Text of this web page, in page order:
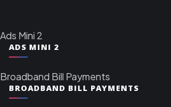
Ads Mini 2
ADS MINI 2
Broadband Bill Payments
BROADBAND BILL PAYMENTS